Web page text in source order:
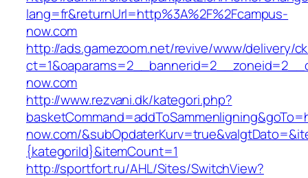
lang=fr&returnUrl=http%3A%2F%2Fcampus-
now.com
http://ads.gamezoom.net/revive/www/delivery/
now.com
http://www.rezvani.dk/kategori.php?
now.com/
{kategoriId}&itemCount=1
http://sportfort.ru/AHL/Sites/SwitchView?